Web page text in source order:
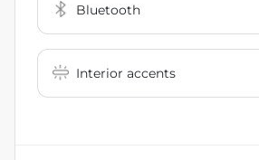
Bluetooth
Interior accents